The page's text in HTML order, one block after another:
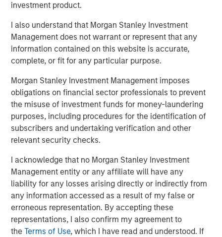
investment product.
I also understand that Morgan Stanley Investment
Management does not warrant or represent that any
information contained on this website is accurate,
complete, or fit for any particular purpose.
Morgan Stanley Investment Management imposes
obligations on financial sector professionals to prevent
the misuse of investment funds for money-laundering
purposes, including procedures for the identification of
subscribers and undertaking verification and other
relevant security checks.
I acknowledge that no Morgan Stanley Investment
Management entity or any affiliate will have any
liability for any losses arising directly or indirectly from
any information accessed as a result of my false or
erroneous representation. By accepting these
representations, I also confirm my agreement to
theTerms of Use, which I have read and understood. If
several years.
Following such multi-year hold periods, a GP will seek to
exit its stake in a company or asset at a gain relative to its
entry price (or valuation) through a negotiated sale or
initial public offering (IPO). A GP seeks to deliver gains
largely illiquid relative to mutual funds.
What Are the Key Private Equity Strategies?
There are three main strategies within private equity—
buyout, growth equity, and venture capital. All encompass
actively constructing and managing portfolios composed
each individually selected in exchange for either a capital
investment into a company (primary) or as a payment to
an existing equity holder (secondary). The strategies’
target investments vary, however, in terms of ownership
levels, portfolio company stage, and/or financing
approach.